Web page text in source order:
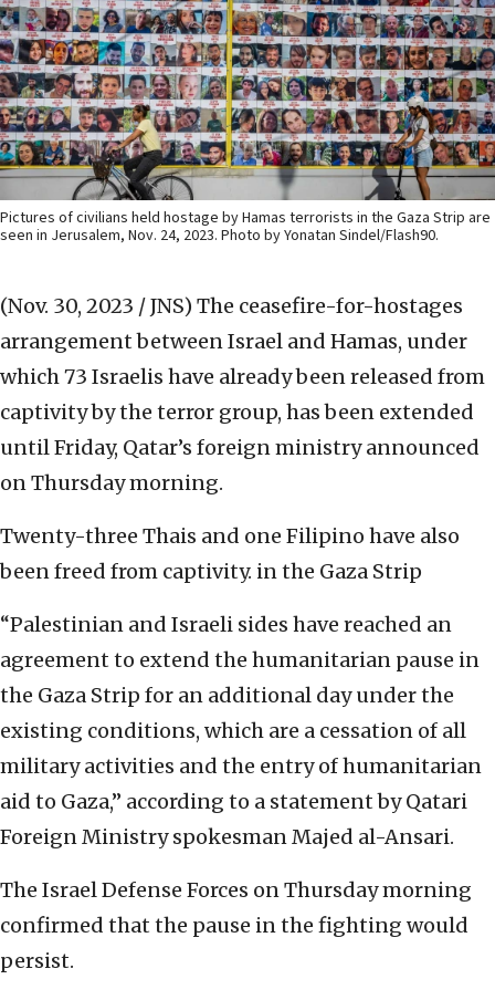
Pictures of civilians held hostage by Hamas terrorists in the Gaza Strip are
seen in Jerusalem, Nov. 24, 2023. Photo by Yonatan Sindel/Flash90.
(Nov. 30, 2023 / JNS) The ceasefire-for-hostages
arrangement between Israel and Hamas, under
which 73 Israelis have already been released from
captivity by the terror group, has been extended
until Friday, Qatar’s foreign ministry announced
on Thursday morning.
Twenty-three Thais and one Filipino have also
been freed from captivity. in the Gaza Strip
“Palestinian and Israeli sides have reached an
agreement to extend the humanitarian pause in
the Gaza Strip for an additional day under the
existing conditions, which are a cessation of all
military activities and the entry of humanitarian
aid to Gaza,” according to a statement by Qatari
Foreign Ministry spokesman Majed al-Ansari.
The Israel Defense Forces on Thursday morning
confirmed that the pause in the fighting would
persist.